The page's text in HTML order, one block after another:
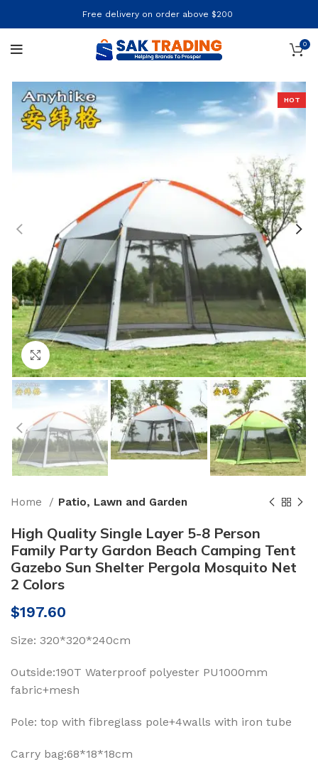
Free delivery on order above $200
0
HOT
Click to enlarge
Home Patio, Lawn and Garden
High Quality Single Layer 5-8 Person
Family Party Gardon Beach Camping Tent
Gazebo Sun Shelter Pergola Mosquito Net
2 Colors
$197.60
Size: 320*320*240cm
Outside:190T Waterproof polyester PU1000mm
fabric+mesh
Pole: top with fibreglass pole+4walls with iron tube
Carry bag:68*18*18cm